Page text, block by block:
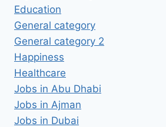
Education
General category
General category 2
Happiness
Healthcare
Jobs in Abu Dhabi
Jobs in Ajman
Jobs in Dubai